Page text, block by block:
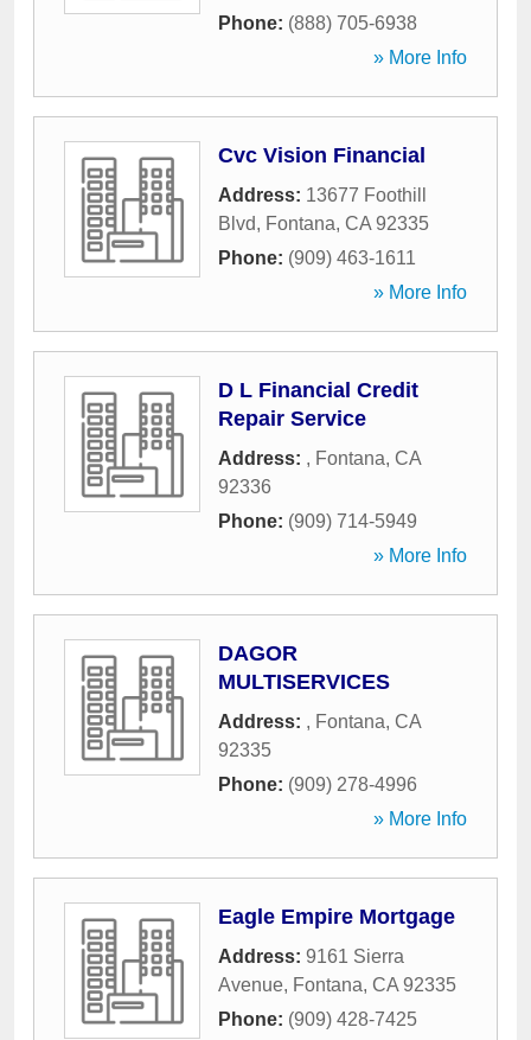
Phone: (888) 705-6938
» More Info
Cvc Vision Financial
Address: 13677 Foothill
Blvd, Fontana, CA 92335
Phone: (909) 463-1611
» More Info
D L Financial Credit
Repair Service
Address: , Fontana, CA
92336
Phone: (909) 714-5949
» More Info
DAGOR
MULTISERVICES
Address: , Fontana, CA
92335
Phone: (909) 278-4996
» More Info
Eagle Empire Mortgage
Address: 9161 Sierra
Avenue, Fontana, CA 92335
Phone: (909) 428-7425